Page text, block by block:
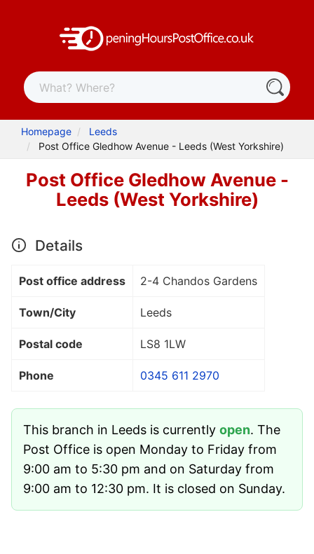
Homepage
Leeds
Post Office Gledhow Avenue - Leeds (West Yorkshire)
Post Office Gledhow Avenue -
Leeds (West Yorkshire)
Details
Post office address 2-4 Chandos Gardens
Town/City Leeds
Postal code LS8 1LW
Phone 0345 611 2970
This branch in Leeds is currently open. The
Post Office is open Monday to Friday from
9:00 am to 5:30 pm and on Saturday from
9:00 am to 12:30 pm. It is closed on Sunday.